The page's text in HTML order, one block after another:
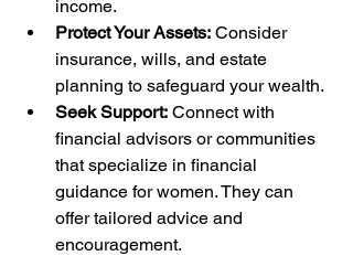
income.
Protect Your Assets: Consider
insurance, wills, and estate
planning to safeguard your wealth.
Seek Support: Connect with
financial advisors or communities
that specialize in financial
guidance for women. They can
offer tailored advice and
encouragement.